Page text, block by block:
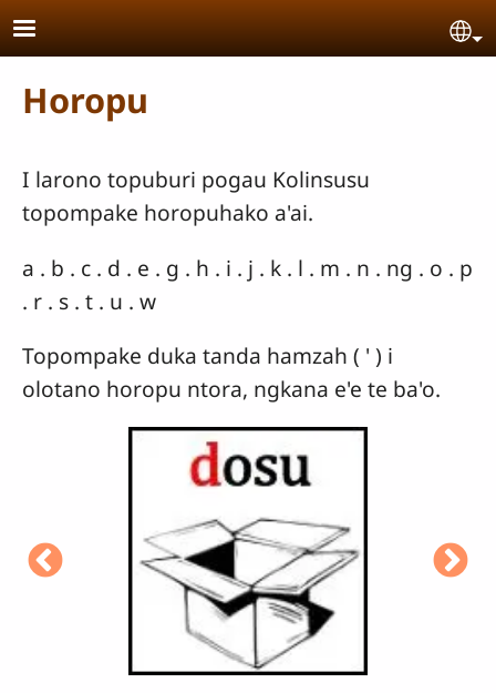
Skip to main content
Horopu
I larono topuburi pogau Kolinsusu
topompake horopuhako a'ai.
a . b . c . d . e . g . h . i . j . k . l . m . n . ng . o . p
. r . s . t . u . w
Topompake duka tanda hamzah ( ' ) i
olotano horopu ntora, ngkana e'e te ba'o.